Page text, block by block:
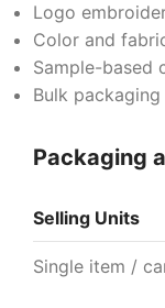
Logo
Color and
Sample-based
Bulk
Packaging
Selling Units
Single item /